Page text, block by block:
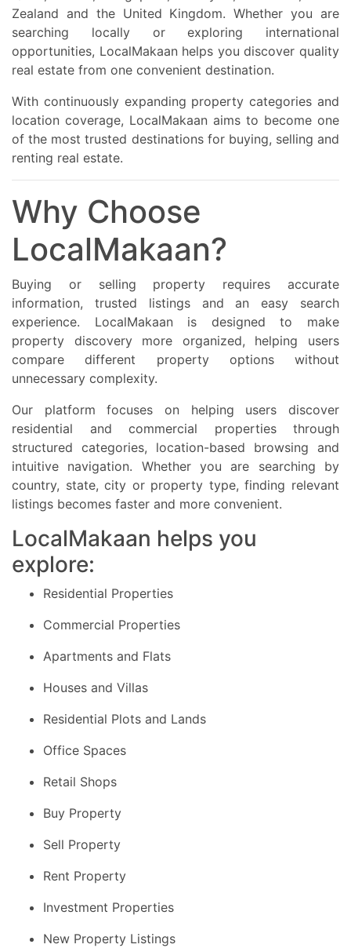
Zealand and the United Kingdom. Whether you are
searching locally or exploring international
opportunities, LocalMakaan helps you discover quality
real estate from one convenient destination.
With continuously expanding property categories and
location coverage, LocalMakaan aims to become one
of the most trusted destinations for buying, selling and
renting real estate.
Why Choose
LocalMakaan?
Buying or selling property requires accurate
information, trusted listings and an easy search
experience. LocalMakaan is designed to make
property discovery more organized, helping users
compare different property options without
unnecessary complexity.
Our platform focuses on helping users discover
residential and commercial properties through
structured categories, location-based browsing and
intuitive navigation. Whether you are searching by
country, state, city or property type, finding relevant
listings becomes faster and more convenient.
LocalMakaan helps you
explore:
Residential Properties
Commercial Properties
Apartments and Flats
Houses and Villas
Residential Plots and Lands
Office Spaces
Retail Shops
Buy Property
Sell Property
Rent Property
Investment Properties
New Property Listings